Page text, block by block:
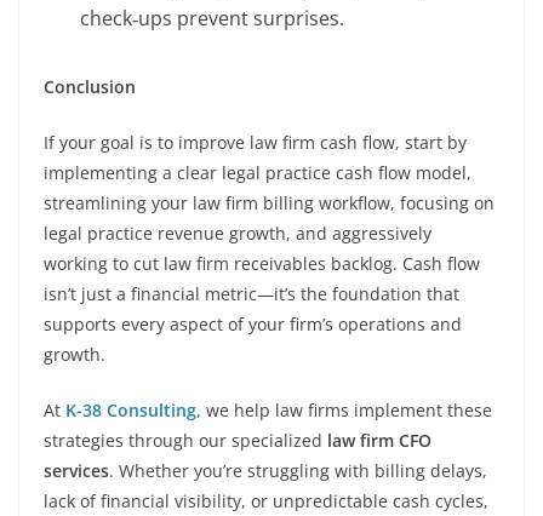
check‑ups prevent surprises.
Conclusion
If your goal is to improve law firm cash flow, start by
implementing a clear legal practice cash flow model,
streamlining your law firm billing workflow, focusing on
legal practice revenue growth, and aggressively
working to cut law firm receivables backlog. Cash flow
isn’t just a financial metric—it’s the foundation that
supports every aspect of your firm’s operations and
growth.
At K-38 Consulting, we help law firms implement these
strategies through our specialized law firm CFO
services. Whether you’re struggling with billing delays,
lack of financial visibility, or unpredictable cash cycles,